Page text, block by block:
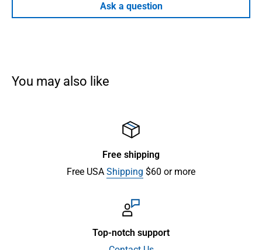
Ask a question
You may also like
Free shipping
Free USA Shipping $60 or more
Top-notch support